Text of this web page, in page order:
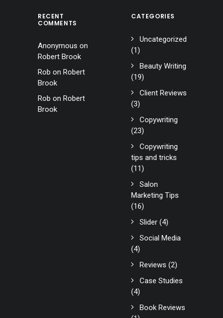
RECENT
COMMENTS
Anonymous on
Robert Brook
Rob on Robert
Brook
Rob on Robert
Brook
CATEGORIES
Uncategorized
(1)
Beauty Writing
(19)
Client Reviews
(3)
Copywriting
(23)
Copywriting
tips and tricks
(11)
Salon
Marketing Tips
(16)
Slider (4)
Social Media
(4)
Reviews (2)
Case Studies
(4)
Book Reviews